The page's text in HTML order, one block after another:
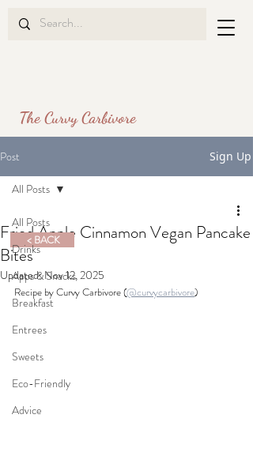
The Curvy Carbivore
Post Sign Up
All Posts
Drinks
Apps & Snacks
Breakfast
Entrees
Sweets
Eco-Friendly
Advice
All Posts
Fried Apple Cinnamon Vegan Pancake
Bites
Updated:Nov 12, 2025
Recipe by Curvy Carbivore (@curvycarbivore)
< BACK